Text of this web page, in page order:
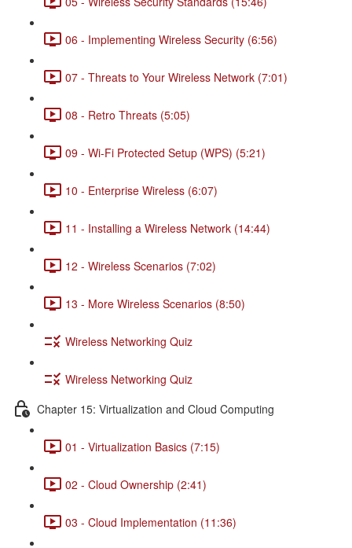
06 - Implementing Wireless Security (6:56)
07 - Threats to Your Wireless Network (7:01)
08 - Retro Threats (5:05)
09 - Wi-Fi Protected Setup (WPS) (5:21)
10 - Enterprise Wireless (6:07)
11 - Installing a Wireless Network (14:44)
12 - Wireless Scenarios (7:02)
13 - More Wireless Scenarios (8:50)
Wireless Networking Quiz
Wireless Networking Quiz
Chapter 15: Virtualization and Cloud Computing
01 - Virtualization Basics (7:15)
02 - Cloud Ownership (2:41)
03 - Cloud Implementation (11:36)